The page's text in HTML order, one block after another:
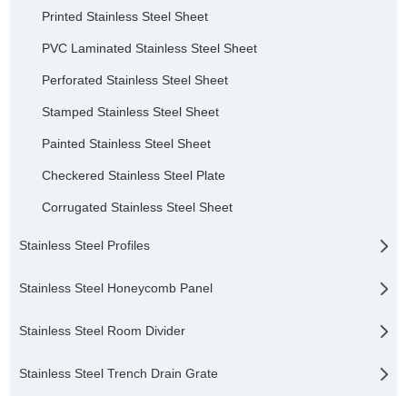
Printed Stainless Steel Sheet
PVC Laminated Stainless Steel Sheet
Perforated Stainless Steel Sheet
Stamped Stainless Steel Sheet
Painted Stainless Steel Sheet
Checkered Stainless Steel Plate
Corrugated Stainless Steel Sheet
Stainless Steel Profiles
Stainless Steel Honeycomb Panel
Stainless Steel Room Divider
Stainless Steel Trench Drain Grate